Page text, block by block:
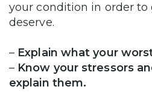
your condition in order to
deserve.
– Explain what your
– Know your stressors
explain them.